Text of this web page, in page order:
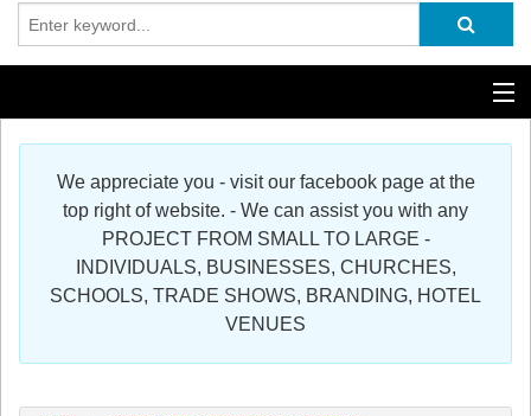
Additional Services
Register
We appreciate you - visit our facebook page at the
top right of website. - We can assist you with any
PROJECT FROM SMALL TO LARGE -
INDIVIDUALS, BUSINESSES, CHURCHES,
SCHOOLS, TRADE SHOWS, BRANDING, HOTEL
VENUES